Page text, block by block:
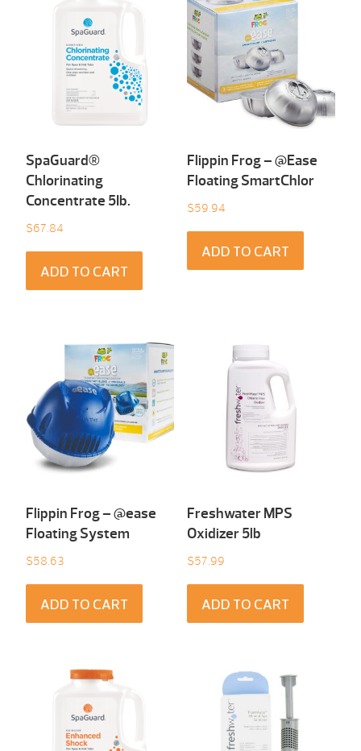
SpaGuard®
Chlorinating
Concentrate 5Ib.
$67.84
ADD TO CART
Flippin Frog – @Ease
Floating SmartChlor
$59.94
ADD TO CART
Flippin Frog – @ease
Floating System
$58.63
ADD TO CART
Freshwater MPS
Oxidizer 5lb
$57.99
ADD TO CART